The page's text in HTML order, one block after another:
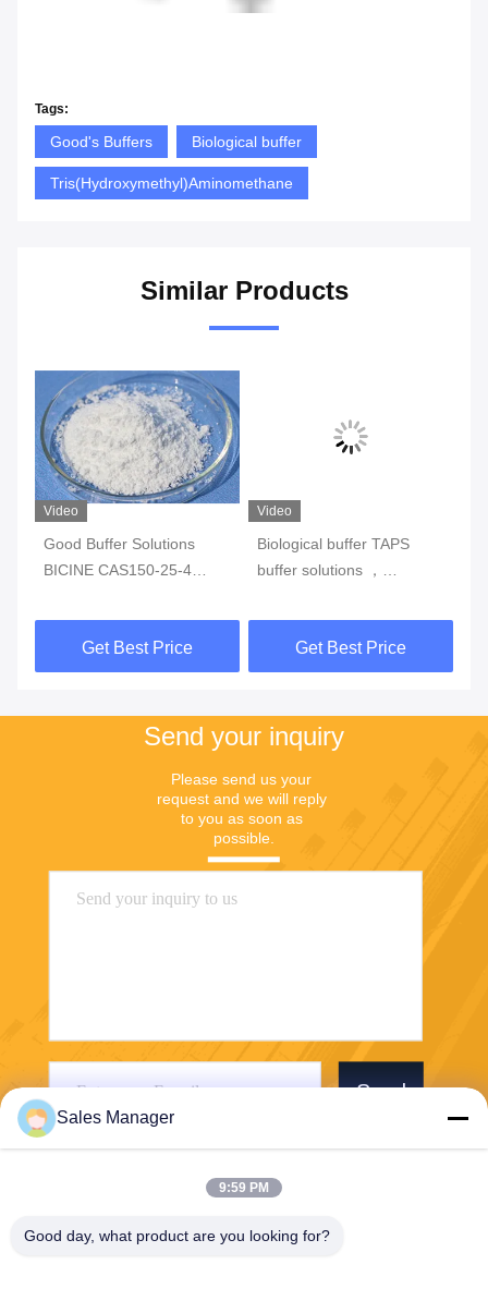
Tags:
Good's Buffers Biological buffer
Tris(Hydroxymethyl)Aminomethane
Similar Products
Video
Good Buffer Solutions
BICINE CAS150-25-4
powderPurity>99%
Get Best Price
Video
Biological buffer TAPS
buffer solutions ，
99%
Get Best Price
Send your inquiry
Please send us your
request and we will reply
to you as soon as
possible.
Send
Sales Manager
9:59 PM
Good day, what product are you looking for?